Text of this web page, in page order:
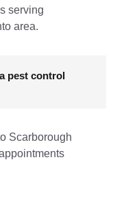
serving
area.
pest control
Scarborough